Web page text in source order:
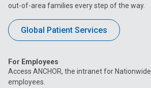
out-of-area families every step of the way.
Global Patient Services
For Employees
Access ANCHOR, the intranet for Nationwide
employees.